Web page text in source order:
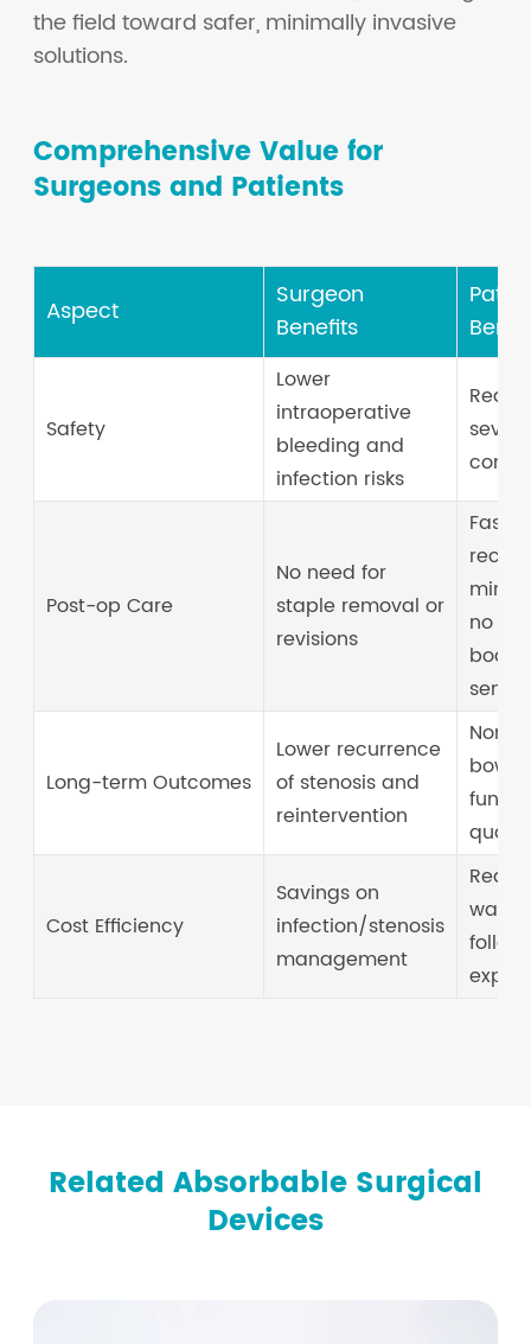
the field toward safer, minimally invasive
solutions.
Comprehensive Value for
Surgeons and Patients
Aspect
Surgeon
Benefits
Safety
Lower
intraoperative
bleeding and
infection risks
severe
Post-op Care
No need for
staple removal or
revisions
Faster
no
body
Long-term Outcomes
Lower recurrence
of stenosis and
reintervention
bowel
Cost Efficiency
Savings on
infection/stenosis
management
Related Absorbable Surgical
Devices